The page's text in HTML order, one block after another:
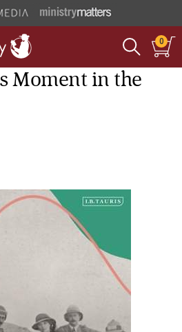
0
Moment in the